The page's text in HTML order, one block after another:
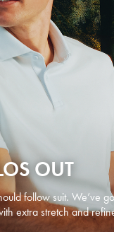
OUT
follow suit. We’ve
extra stretch and